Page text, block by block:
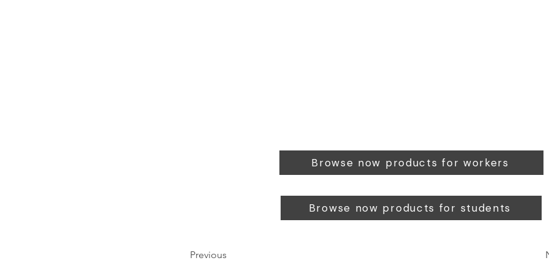
Browse now products for workers
Browse now products for students
Previous